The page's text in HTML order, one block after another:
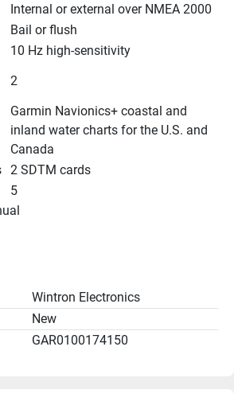
Internal or external over NMEA 2000
Bail or flush
10 Hz high-sensitivity
2
Garmin Navionics+ coastal and
inland water charts for the U.S. and
Canada
2 SDTM cards
5
Wintron Electronics
New
GAR0100174150